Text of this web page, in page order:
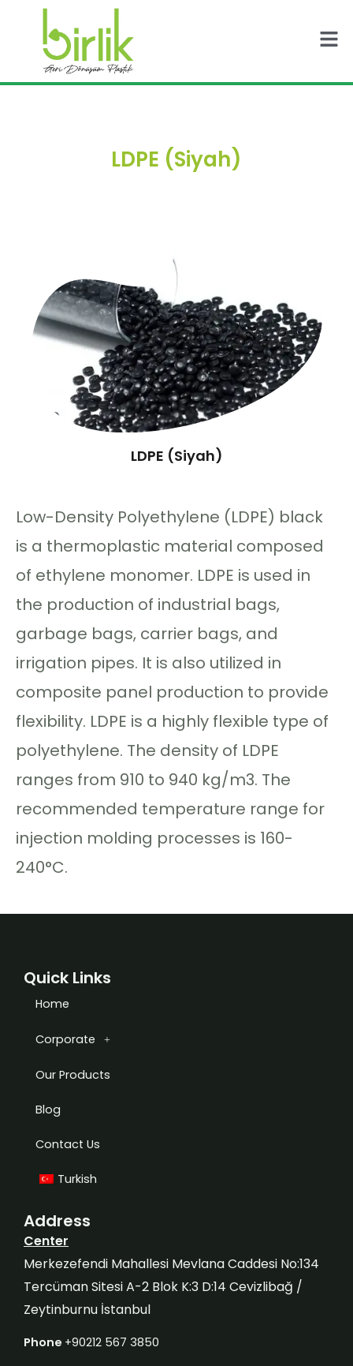
content
LDPE (Siyah)
LDPE (Siyah)
Low-Density Polyethylene (LDPE) black
is a thermoplastic material composed
of ethylene monomer. LDPE is used in
the production of industrial bags,
garbage bags, carrier bags, and
irrigation pipes. It is also utilized in
composite panel production to provide
flexibility. LDPE is a highly flexible type of
polyethylene. The density of LDPE
ranges from 910 to 940 kg/m3. The
recommended temperature range for
injection molding processes is 160-
240°C.
Quick Links
Home
Corporate
Our Products
Blog
Contact Us
Turkish
Address
Center
Merkezefendi Mahallesi Mevlana Caddesi No:134
Tercüman Sitesi A-2 Blok K:3 D:14 Cevizlibağ /
Zeytinburnu İstanbul
Phone +90212 567 3850